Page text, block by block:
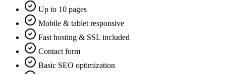
Up to 10 pages
Mobile & tablet responsive
Fast hosting & SSL included
Contact form
Basic SEO optimization